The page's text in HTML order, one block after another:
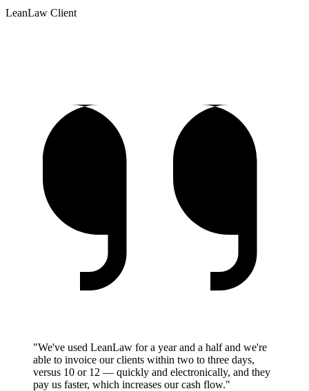
LeanLaw Client
"We've used LeanLaw for a year and a half and we're
able to invoice our clients within two to three days,
versus 10 or 12 — quickly and electronically, and they
pay us faster, which increases our cash flow."